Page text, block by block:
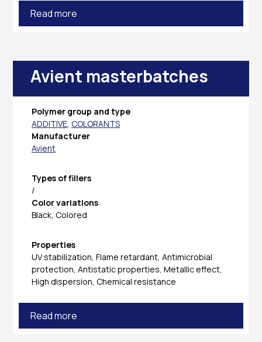
Read more
Avient masterbatches
Polymer group and type
ADDITIVE, COLORANTS
Manufacturer
Avient
Types of fillers
/
Color variations
Black, Colored
Properties
UV stabilization, Flame retardant, Antimicrobial
protection, Antistatic properties, Metallic effect,
High dispersion, Chemical resistance
Read more